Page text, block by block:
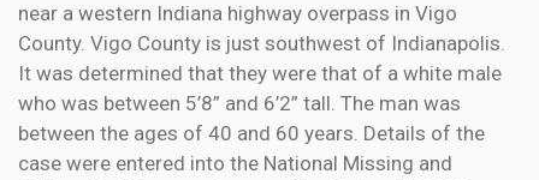
near a western Indiana highway overpass in Vigo
County. Vigo County is just southwest of Indianapolis.
It was determined that they were that of a white male
who was between 5’8” and 6’2” tall. The man was
between the ages of 40 and 60 years. Details of the
case were entered into the National Missing and